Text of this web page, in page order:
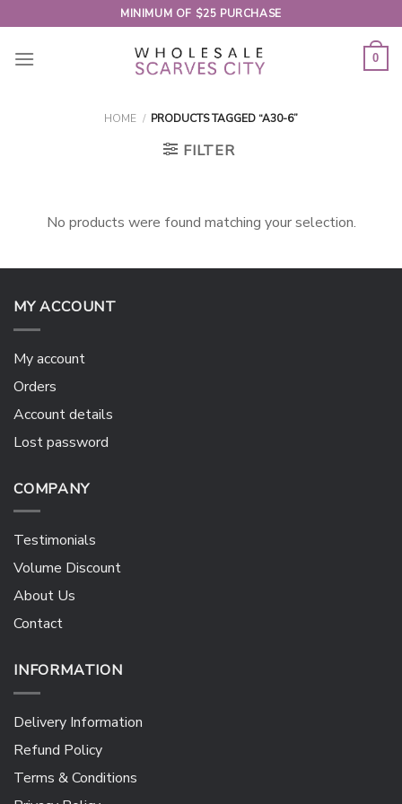
to
content
MINIMUM OF $25 PURCHASE
0
HOME / PRODUCTS TAGGED “A30-6”
FILTER
No products were found matching your selection.
MY ACCOUNT
My account
Orders
Account details
Lost password
COMPANY
Testimonials
Volume Discount
About Us
Contact
INFORMATION
Delivery Information
Refund Policy
Terms & Conditions